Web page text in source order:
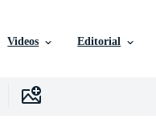
Videos Editorial